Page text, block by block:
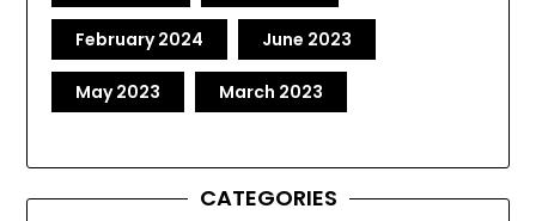
February 2024 June 2023
May 2023 March 2023
CATEGORIES